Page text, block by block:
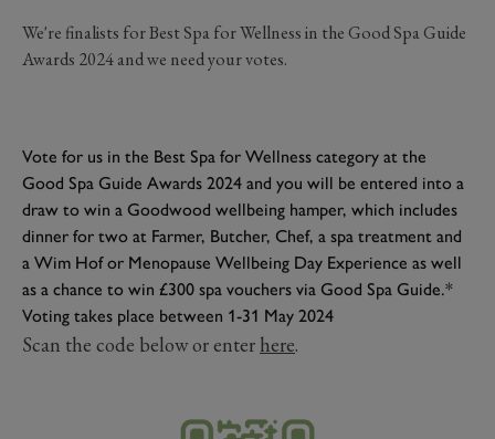
We're finalists for Best Spa for Wellness in the Good Spa Guide
Awards 2024 and we need your votes.
Vote for us in the Best Spa for Wellness category at the
Good Spa Guide Awards 2024 and you will be entered into a
draw to win a Goodwood wellbeing hamper, which includes
dinner for two at Farmer, Butcher, Chef, a spa treatment and
a Wim Hof or Menopause Wellbeing Day Experience as well
as a chance to win £300 spa vouchers via Good Spa Guide.*
Voting takes place between 1-31 May 2024
Scan the code below or enter here.